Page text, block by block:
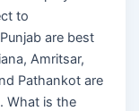
to
are best
Amritsar,
Pathankot are
What is the